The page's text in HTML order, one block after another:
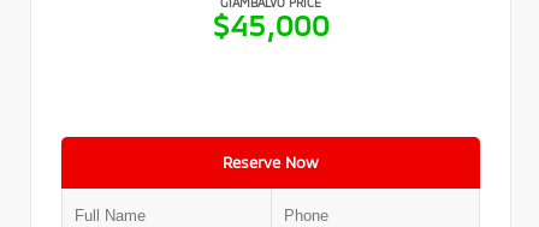
$45,000
Reserve Now